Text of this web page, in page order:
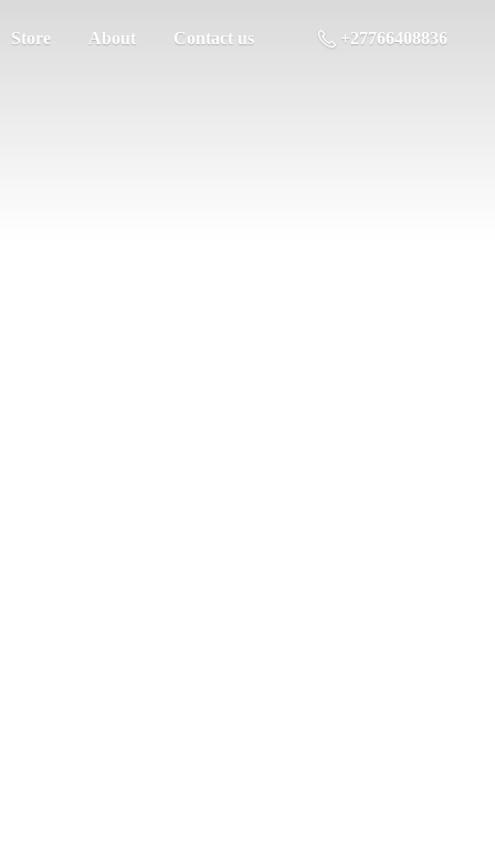
Store About Contact us +27766408836